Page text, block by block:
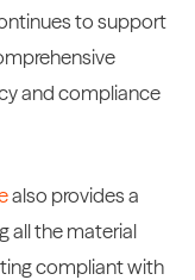
to support
and compliance
also provides a
all the material
compliant with